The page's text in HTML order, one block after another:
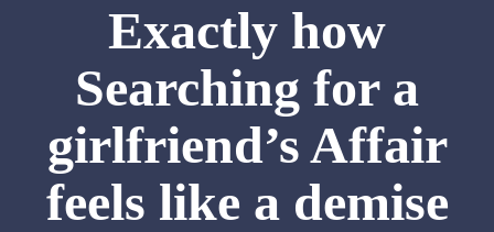
Exactly how
Searching for a
girlfriend’s Affair
feels like a demise